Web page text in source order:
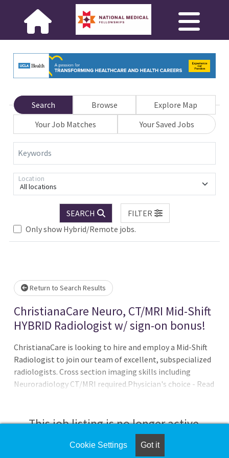
Search Browse
Explore Map
Your Job Matches
Your Saved Jobs
Keywords
All locations
Location
SEARCH
FILTER
Only show Hybrid/Remote jobs.
Loading... Please wait.
Return to Search Results
ChristianaCare Neuro, CT/MRI Mid-Shift
HYBRID Radiologist w/ sign-on bonus!
ChristianaCare is looking to hire and employ a Mid-Shift
Radiologist to join our team of excellent, subspecialized
radiologists. Cross section imaging skills including
Neuroradiology CT/MRI required.Physician's choice - Read
balance The Radiology Department is a collegial group of
over 40 radiologists, 25 residents and IR fellows.Lucrative
salary offered with aggressive bonuses and
This job listing is no longer active.
Check the left side of the screen for similar
Cookie Settings Got it